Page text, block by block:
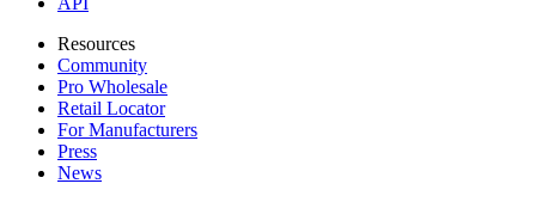
Resources
Community
Pro Wholesale
Retail Locator
For Manufacturers
Press
News